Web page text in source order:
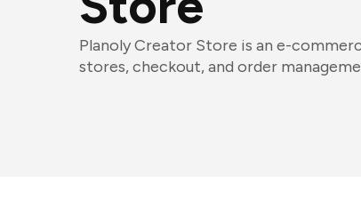
Planoly Creator Store is an e-
stores, checkout, and order